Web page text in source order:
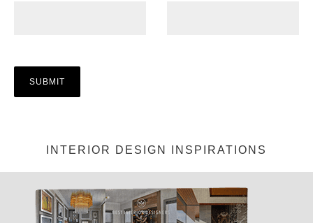
INTERIOR DESIGN INSPIRATIONS